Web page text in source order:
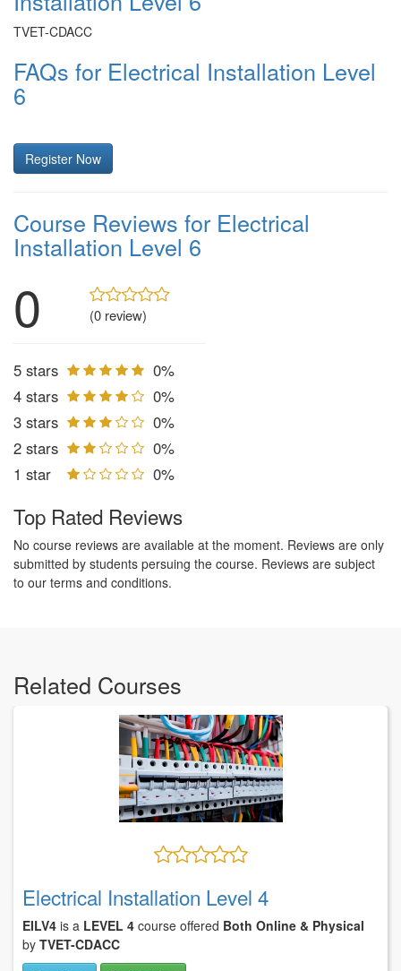
TVET-CDACC
FAQs for Electrical Installation Level
6
Register Now
Course Reviews for Electrical
Installation Level 6
0 (0 review)
5 stars
0%
4 stars
0%
3 stars
0%
2 stars
0%
1 star
0%
Top Rated Reviews
No course reviews are available at the moment. Reviews are only
submitted by students persuing the course. Reviews are subject
to our terms and conditions.
Related Courses
Electrical Installation Level 4
EILV4 is a LEVEL 4 course offered Both Online & Physical
by TVET-CDACC